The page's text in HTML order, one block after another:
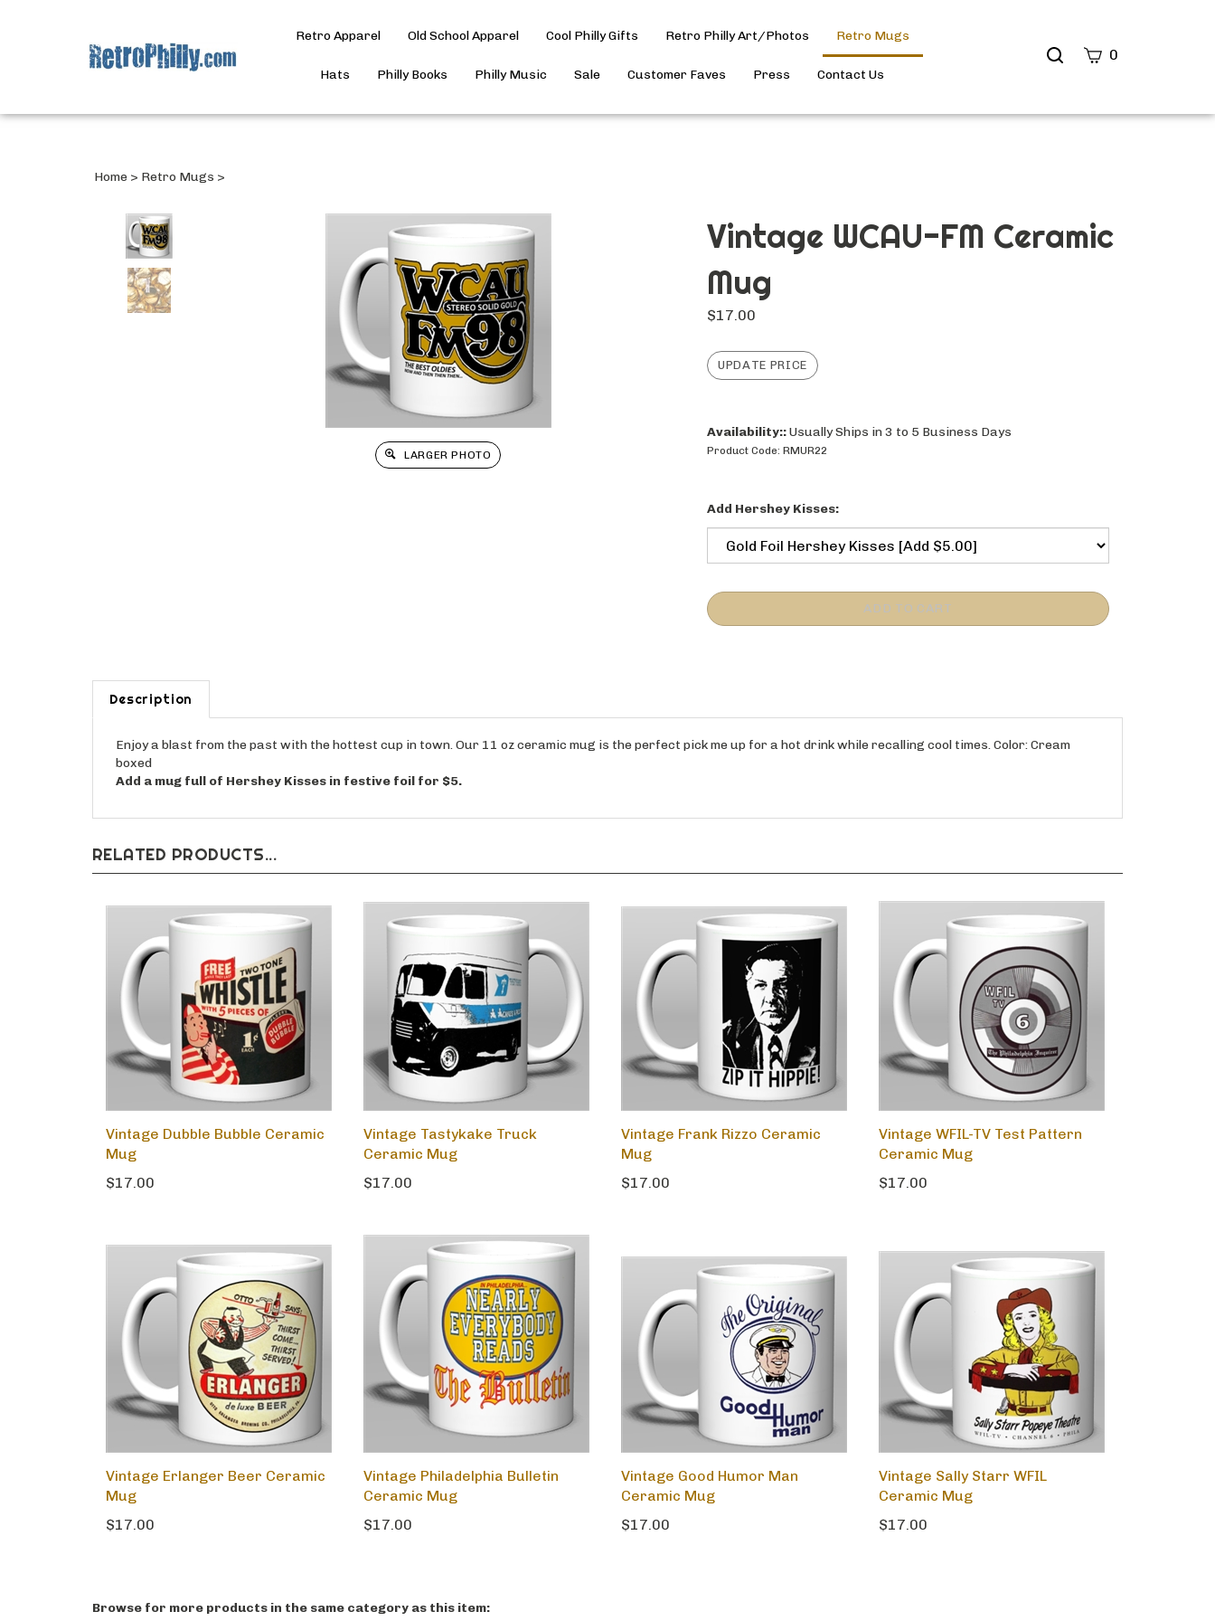
Search
0
Retro Apparel Old School Apparel Cool Philly Gifts Retro Philly Art/Photos Retro Mugs
Hats Philly Books Philly Music Sale Customer Faves Press Contact Us
Home > Retro Mugs >
LARGER PHOTO
Vintage WCAU-FM Ceramic
Mug
$17.00
Availability::Usually Ships in 3 to 5 Business Days
Product Code: RMUR22
Add Hershey Kisses:
Description
Enjoy a blast from the past with the hottest cup in town. Our 11 oz ceramic mug is the perfect pick me up for a hot drink while recalling cool times. Color: Cream
boxed
Add a mug full of Hershey Kisses in festive foil for $5.
RELATED PRODUCTS...
Vintage Dubble Bubble Ceramic
Mug
$17.00
Vintage Tastykake Truck
Ceramic Mug
$17.00
Vintage Frank Rizzo Ceramic
Mug
$17.00
Vintage WFIL-TV Test Pattern
Ceramic Mug
$17.00
Vintage Erlanger Beer Ceramic
Mug
$17.00
Vintage Philadelphia Bulletin
Ceramic Mug
$17.00
Vintage Good Humor Man
Ceramic Mug
$17.00
Vintage Sally Starr WFIL
Ceramic Mug
$17.00
Browse for more products in the same category as this item: